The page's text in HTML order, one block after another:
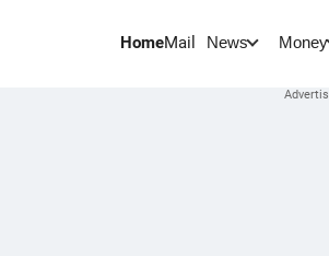
HomeMail News Money